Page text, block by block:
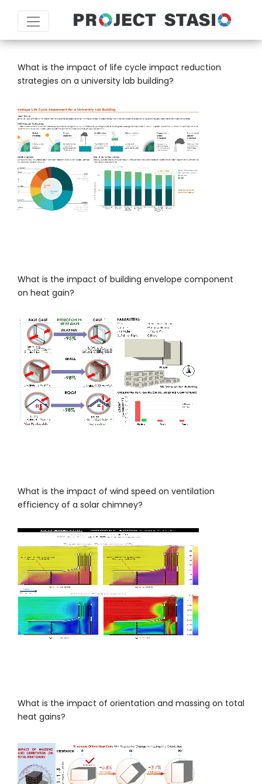
SCALE:
What is the impact of life cycle impact reduction
strategies on a university lab building?
What is the impact of building envelope component
on heat gain?
What is the impact of wind speed on ventilation
efficiency of a solar chimney?
What is the impact of orientation and massing on total
heat gains?